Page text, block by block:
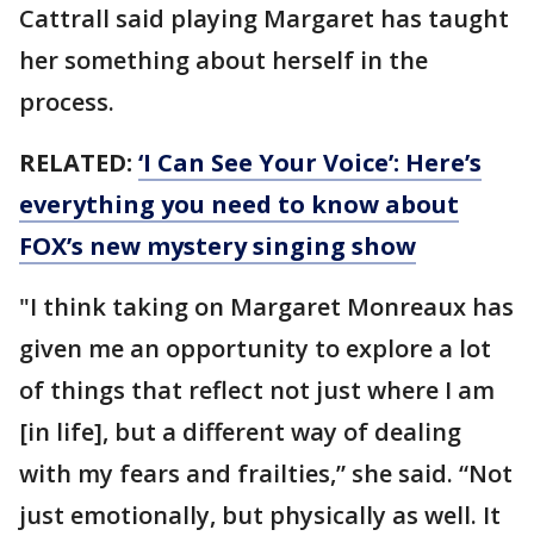
Cattrall said playing Margaret has taught
her something about herself in the
process.
RELATED: ‘I Can See Your Voice’: Here’s
everything you need to know about
FOX’s new mystery singing show
"I think taking on Margaret Monreaux has
given me an opportunity to explore a lot
of things that reflect not just where I am
[in life], but a different way of dealing
with my fears and frailties,” she said. “Not
just emotionally, but physically as well. It